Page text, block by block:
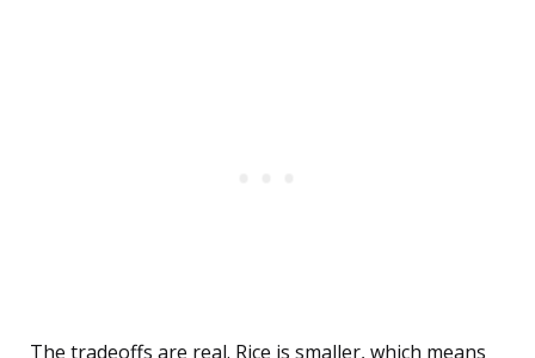
The tradeoffs are real. Rice is smaller, which means